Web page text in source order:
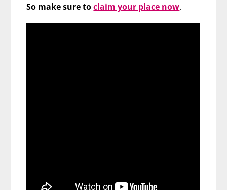
So make sure toclaim your place now.